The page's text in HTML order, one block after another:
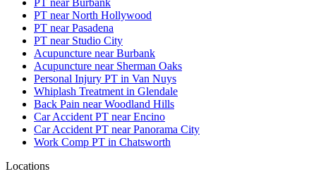
PT near Burbank
PT near North Hollywood
PT near Pasadena
PT near Studio City
Acupuncture near Burbank
Acupuncture near Sherman Oaks
Personal Injury PT in Van Nuys
Whiplash Treatment in Glendale
Back Pain near Woodland Hills
Car Accident PT near Encino
Car Accident PT near Panorama City
Work Comp PT in Chatsworth
Locations